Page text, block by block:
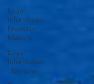
Legal
Information:
Property
Matters
Legal
Information
: General